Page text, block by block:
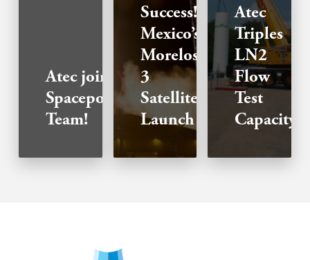
Atec joins
Spaceport
Team!
Success!
Mexico’s
Morelos-
3
Satellite
Launch
Atec
Triples
LN2
Flow
Test
Capacity!